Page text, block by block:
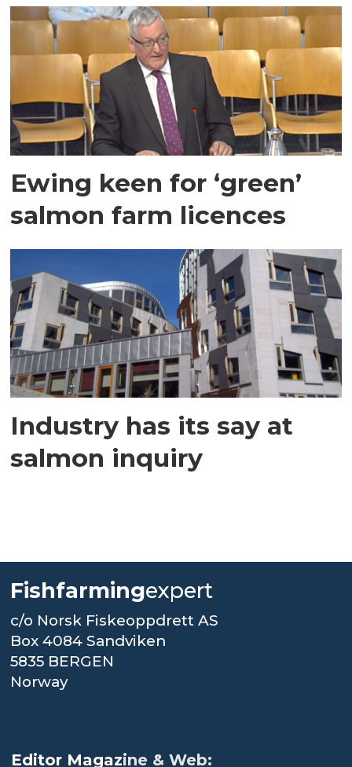
Ewing keen for ‘green’
salmon farm licences
Industry has its say at
salmon inquiry
Fishfarmingexpert
c/o Norsk Fiskeoppdrett AS
Box 4084 Sandviken
5835 BERGEN
Norway
Editor Magazine & Web: